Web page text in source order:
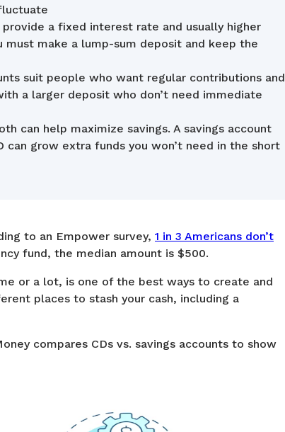
provide a fixed interest rate and usually higher
must make a lump-sum deposit and keep the
suit people who want regular contributions and
a larger deposit who don’t need immediate
can help maximize savings. A savings account
can grow extra funds you won’t need in the short
to an Empower survey, 1 in 3 Americans don’t
fund, the median amount is $500.
or a lot, is one of the best ways to create and
places to stash your cash, including a
compares CDs vs. savings accounts to show